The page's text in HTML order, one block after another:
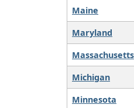
Maine
Maryland
Massachusetts
Michigan
Minnesota